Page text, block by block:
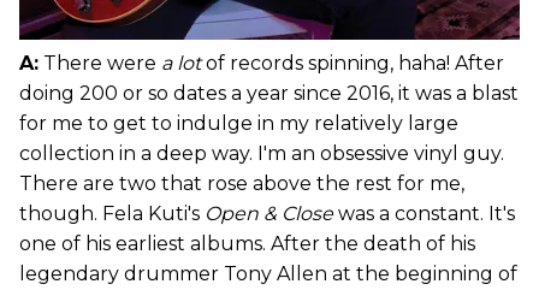
A: There were a lotof records spinning, haha! After
doing 200 or so dates a year since 2016, it was a blast
for me to get to indulge in my relatively large
collection in a deep way. I'm an obsessive vinyl guy.
There are two that rose above the rest for me,
though. Fela Kuti's Open & Closewas a constant. It's
one of his earliest albums. After the death of his
legendary drummer Tony Allen at the beginning of